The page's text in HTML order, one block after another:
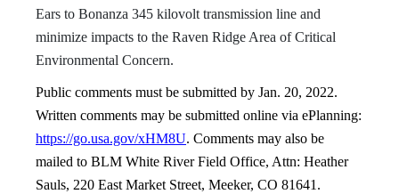
Ears to Bonanza 345 kilovolt transmission line and
minimize impacts to the Raven Ridge Area of Critical
Environmental Concern.
Public comments must be submitted by Jan. 20, 2022.
Written comments may be submitted online via ePlanning:
https://go.usa.gov/xHM8U. Comments may also be
mailed to BLM White River Field Office, Attn: Heather
Sauls, 220 East Market Street, Meeker, CO 81641.